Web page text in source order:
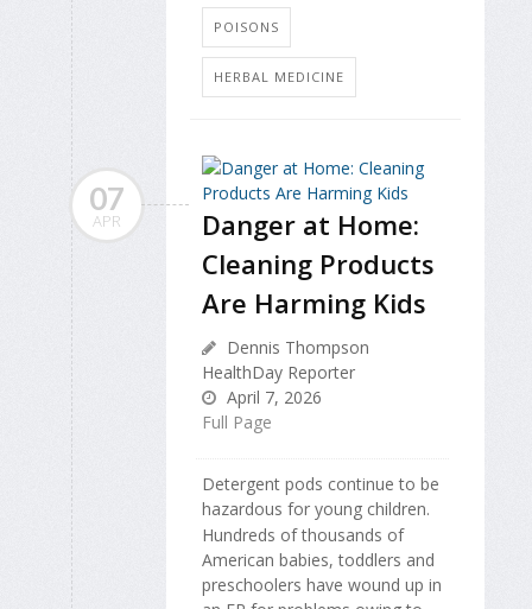
POISONS
HERBAL MEDICINE
07
APR
Danger at Home:
Cleaning Products
Are Harming Kids
Dennis Thompson
HealthDay Reporter
April 7, 2026
Full Page
Detergent pods continue to be
hazardous for young children.
Hundreds of thousands of
American babies, toddlers and
preschoolers have wound up in